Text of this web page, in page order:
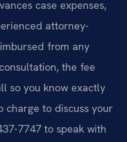
case expenses,
attorney-
from any
the fee
so you know exactly
charge to discuss your
7747 to speak with